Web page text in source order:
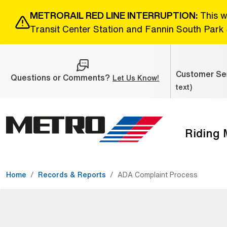
METRORAIL RED LINE INTERRUPTION: This
Transit Center Station and Fannin South
Questions or Comments? Let Us Know! (Open external
Customer
text)
The site navigation utilizes the tab and enter keys. Use
Riding
Home Records & Reports ADA Complaint Process